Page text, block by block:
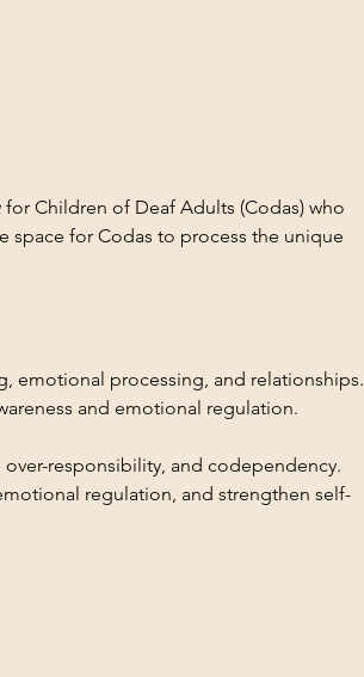
Children of Deaf Adults (Codas) who
space for Codas to process the unique
emotional processing, and relationships.
and emotional regulation.
responsibility, and codependency.
regulation, and strengthen self-